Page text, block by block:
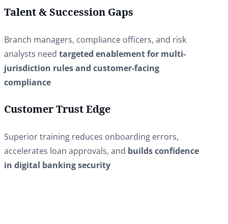
Talent & Succession Gaps
Branch managers, compliance officers, and risk
analysts need targeted enablement for multi-
jurisdiction rules and customer-facing
compliance
Customer Trust Edge
Superior training reduces onboarding errors,
accelerates loan approvals, and builds confidence
in digital banking security